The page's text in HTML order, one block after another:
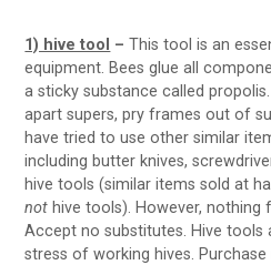
1) hive tool – This tool is an
equipment. Bees glue all
a sticky substance called
apart supers, pry frames out of
have tried to use other similar
including butter knives,
hive tools (similar items sold at
not hive tools). However, nothing
Accept no substitutes. Hive tools
stress of working hives. Purchase